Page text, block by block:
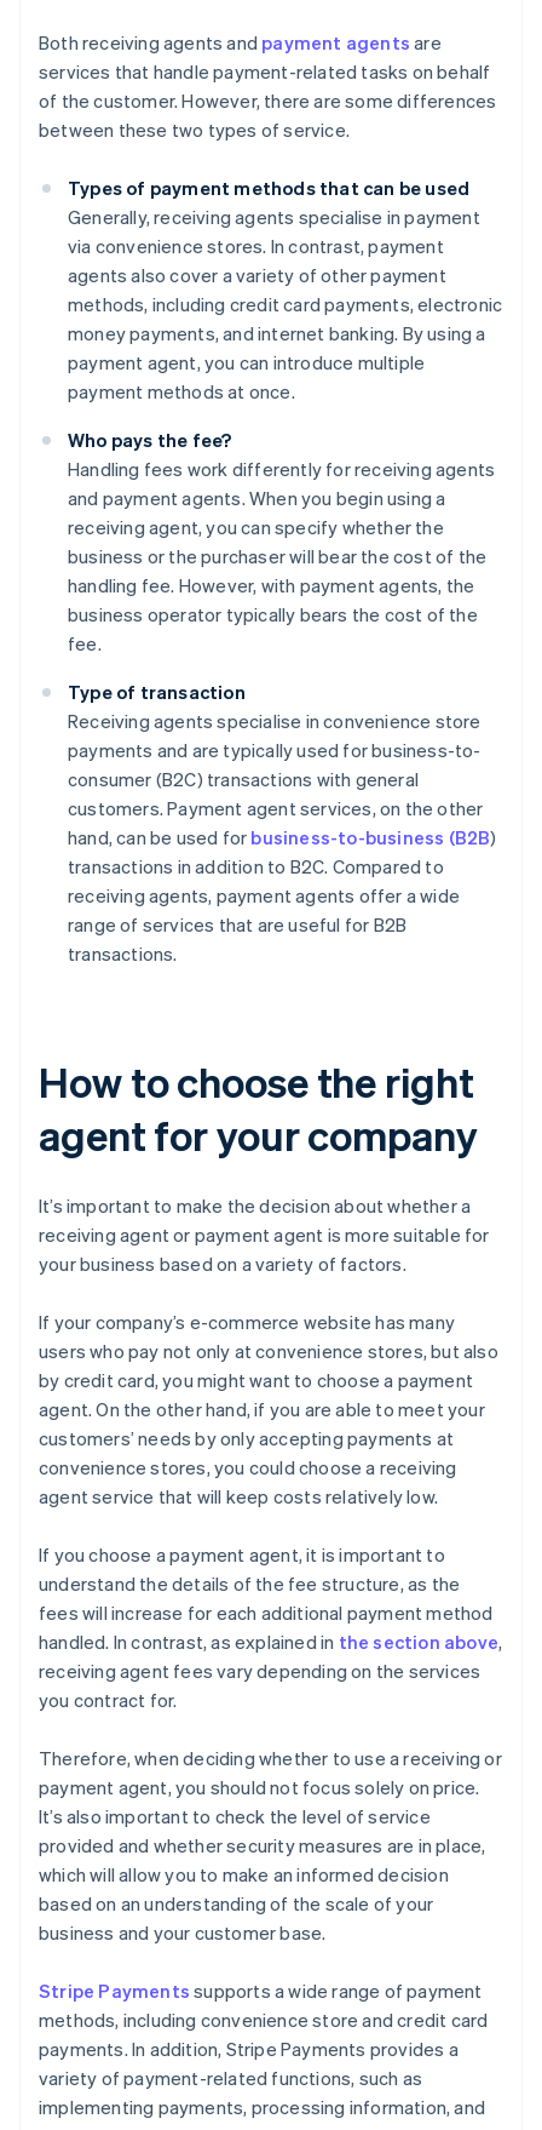
Both receiving agents and payment agents are
services that handle payment-related tasks on behalf
of the customer. However, there are some differences
between these two types of service.
Types of payment methods that can be used
Generally, receiving agents specialise in payment
via convenience stores. In contrast, payment
agents also cover a variety of other payment
methods, including credit card payments, electronic
money payments, and internet banking. By using a
payment agent, you can introduce multiple
payment methods at once.
Who pays the fee?
Handling fees work differently for receiving agents
and payment agents. When you begin using a
receiving agent, you can specify whether the
business or the purchaser will bear the cost of the
handling fee. However, with payment agents, the
business operator typically bears the cost of the
fee.
Type of transaction
Receiving agents specialise in convenience store
payments and are typically used for business-to-
consumer (B2C) transactions with general
customers. Payment agent services, on the other
hand, can be used for business-to-business (B2B)
transactions in addition to B2C. Compared to
receiving agents, payment agents offer a wide
range of services that are useful for B2B
transactions.
How to choose the right
agent for your company
It’s important to make the decision about whether a
receiving agent or payment agent is more suitable for
your business based on a variety of factors.
If your company’s e-commerce website has many
users who pay not only at convenience stores, but also
by credit card, you might want to choose a payment
agent. On the other hand, if you are able to meet your
customers’ needs by only accepting payments at
convenience stores, you could choose a receiving
agent service that will keep costs relatively low.
If you choose a payment agent, it is important to
understand the details of the fee structure, as the
fees will increase for each additional payment method
handled. In contrast, as explained in the section above,
receiving agent fees vary depending on the services
you contract for.
Therefore, when deciding whether to use a receiving or
payment agent, you should not focus solely on price.
It’s also important to check the level of service
provided and whether security measures are in place,
which will allow you to make an informed decision
based on an understanding of the scale of your
business and your customer base.
Stripe Payments supports a wide range of payment
methods, including convenience store and credit card
payments. In addition, Stripe Payments provides a
variety of payment-related functions, such as
implementing payments, processing information, and